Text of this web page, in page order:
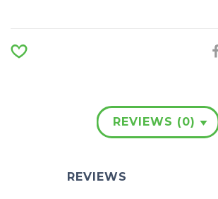
REVIEWS (0)
REVIEWS